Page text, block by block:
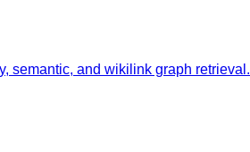
semantic, and wikilink graph retrieval.